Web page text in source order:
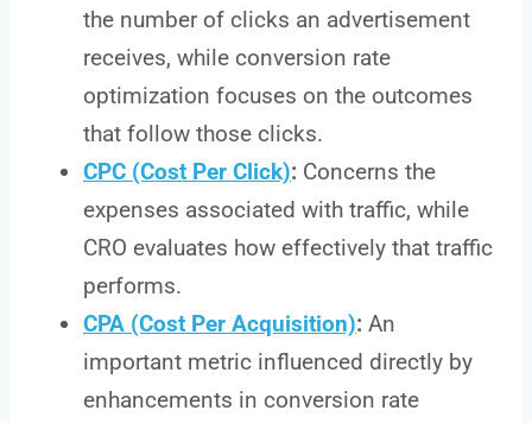
the number of clicks an advertisement
receives, while conversion rate
optimization focuses on the outcomes
that follow those clicks.
CPC (Cost Per Click): Concerns the
expenses associated with traffic, while
CRO evaluates how effectively that traffic
performs.
CPA (Cost Per Acquisition): An
important metric influenced directly by
enhancements in conversion rate